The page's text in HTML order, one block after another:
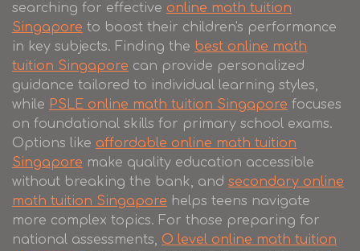
searching for effective online math tuition
Singapore to boost their children's performance
in key subjects. Finding the best online math
tuition Singapore can provide personalized
guidance tailored to individual learning styles,
while PSLE online math tuition Singapore focuses
on foundational skills for primary school exams.
Options like affordable online math tuition
Singapore make quality education accessible
without breaking the bank, and secondary online
math tuition Singapore helps teens navigate
more complex topics. For those preparing for
national assessments, O level online math tuition